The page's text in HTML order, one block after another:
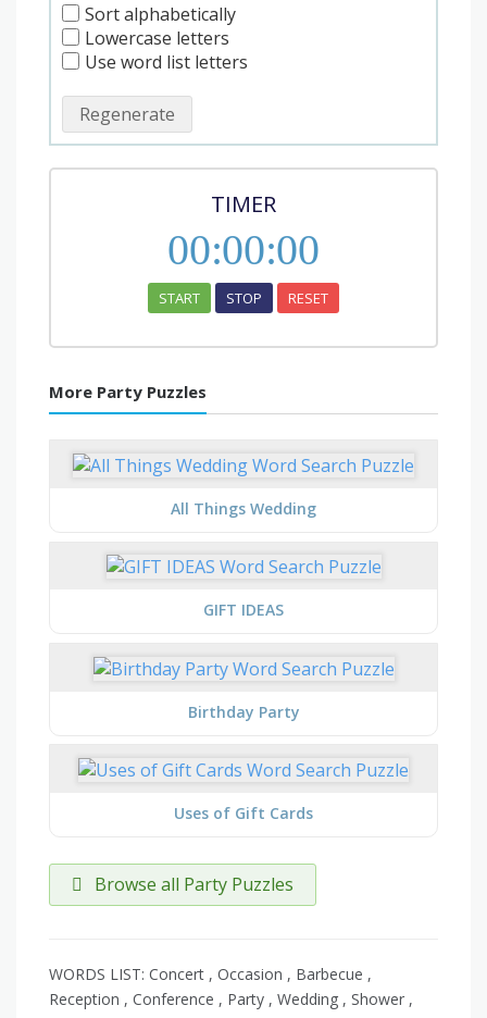
Sort alphabetically
Lowercase letters
Use word list letters
Regenerate
TIMER
00:00:00
START STOP RESET
More Party Puzzles
All Things Wedding
GIFT IDEAS
Birthday Party
Uses of Gift Cards
Browse all Party Puzzles
WORDS LIST: Concert , Occasion , Barbecue ,
Reception , Conference , Party , Wedding , Shower ,